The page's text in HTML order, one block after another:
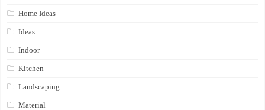
Home Ideas
Ideas
Indoor
Kitchen
Landscaping
Material